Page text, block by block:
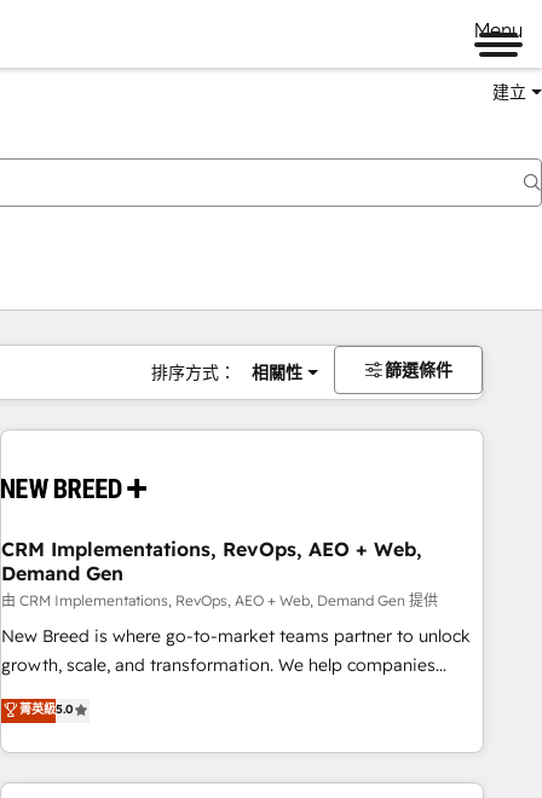
Menu
建立
排序方式： 相關性 篩選條件
CRM Implementations, RevOps, AEO + Web,
Demand Gen
由 CRM Implementations, RevOps, AEO + Web, Demand Gen 提供
New Breed is where go-to-market teams partner to unlock
growth, scale, and transformation. We help companies
activate HubSpot’s AI-powered customer platform and
operationalize HubSpot’s Loop Marketing framework
through expert-led services, smart agents, and purpose-
built apps, tailored to your business. Together, we unlock
菁英級5.0